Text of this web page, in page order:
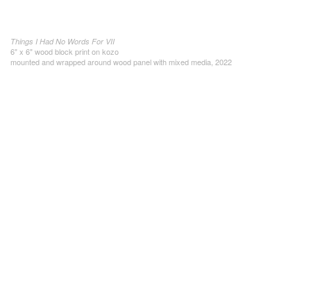
Things I Had No Words For VII
6" x 6" wood block print on kozo
mounted and wrapped around wood panel with mixed media, 2022